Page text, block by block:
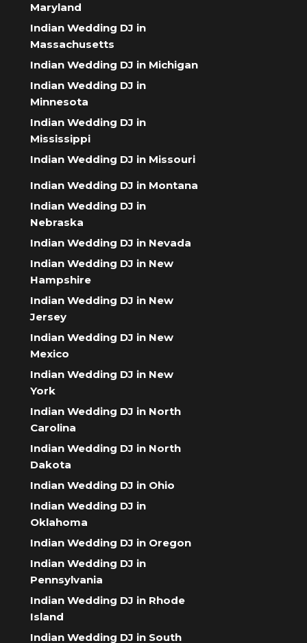
Maryland
Indian Wedding DJ in
Massachusetts
Indian Wedding DJ in Michigan
Indian Wedding DJ in
Minnesota
Indian Wedding DJ in
Mississippi
Indian Wedding DJ in Missouri
Indian Wedding DJ in Montana
Indian Wedding DJ in
Nebraska
Indian Wedding DJ in Nevada
Indian Wedding DJ in New
Hampshire
Indian Wedding DJ in New
Jersey
Indian Wedding DJ in New
Mexico
Indian Wedding DJ in New
York
Indian Wedding DJ in North
Carolina
Indian Wedding DJ in North
Dakota
Indian Wedding DJ in Ohio
Indian Wedding DJ in
Oklahoma
Indian Wedding DJ in Oregon
Indian Wedding DJ in
Pennsylvania
Indian Wedding DJ in Rhode
Island
Indian Wedding DJ in South